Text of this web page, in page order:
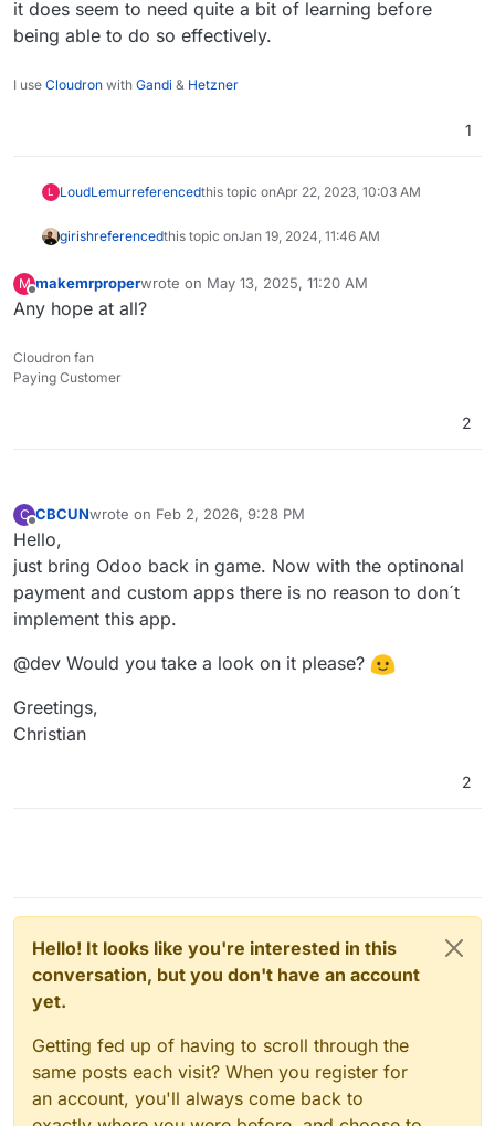
it does seem to need quite a bit of learning before
being able to do so effectively.
I use Cloudron with Gandi & Hetzner
1
L LoudLemurreferencedthis topic onApr 22, 2023, 10:03 AM
girishreferencedthis topic onJan 19, 2024, 11:46 AM
M
Offline
makemrproperwrote on May 13, 2025, 11:20 AM
last edited by
Any hope at all?
Cloudron fan
Paying Customer
2
C
Offline
CBCUNwrote on Feb 2, 2026, 9:28 PM
last edited by
Hello,
just bring Odoo back in game. Now with the optinonal
payment and custom apps there is no reason to don´t
implement this app.
@dev Would you take a look on it please?
Greetings,
Christian
2
Hello! It looks like you're interested in this
conversation, but you don't have an account
yet.
Getting fed up of having to scroll through the
same posts each visit? When you register for
an account, you'll always come back to